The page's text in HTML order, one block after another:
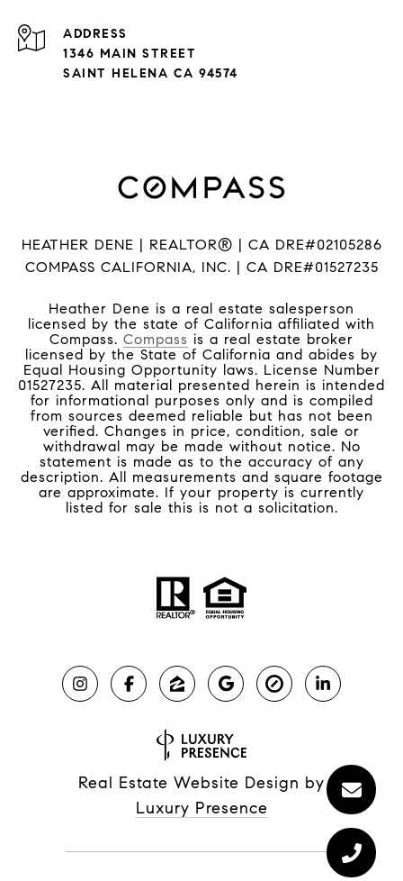
ADDRESS
1346 MAIN STREET
SAINT HELENA CA 94574
HEATHER DENE | REALTOR® | CA DRE#02105286
COMPASS CALIFORNIA, INC. | CA DRE#01527235
Heather Dene is a real estate salesperson
licensed by the state of California affiliated with
Compass. Compass is a real estate broker
licensed by the State of California and abides by
Equal Housing Opportunity laws. License Number
01527235. All material presented herein is intended
for informational purposes only and is compiled
from sources deemed reliable but has not been
verified. Changes in price, condition, sale or
withdrawal may be made without notice. No
statement is made as to the accuracy of any
description. All measurements and square footage
are approximate. If your property is currently
listed for sale this is not a solicitation.
Real Estate Website Design by
Luxury Presence